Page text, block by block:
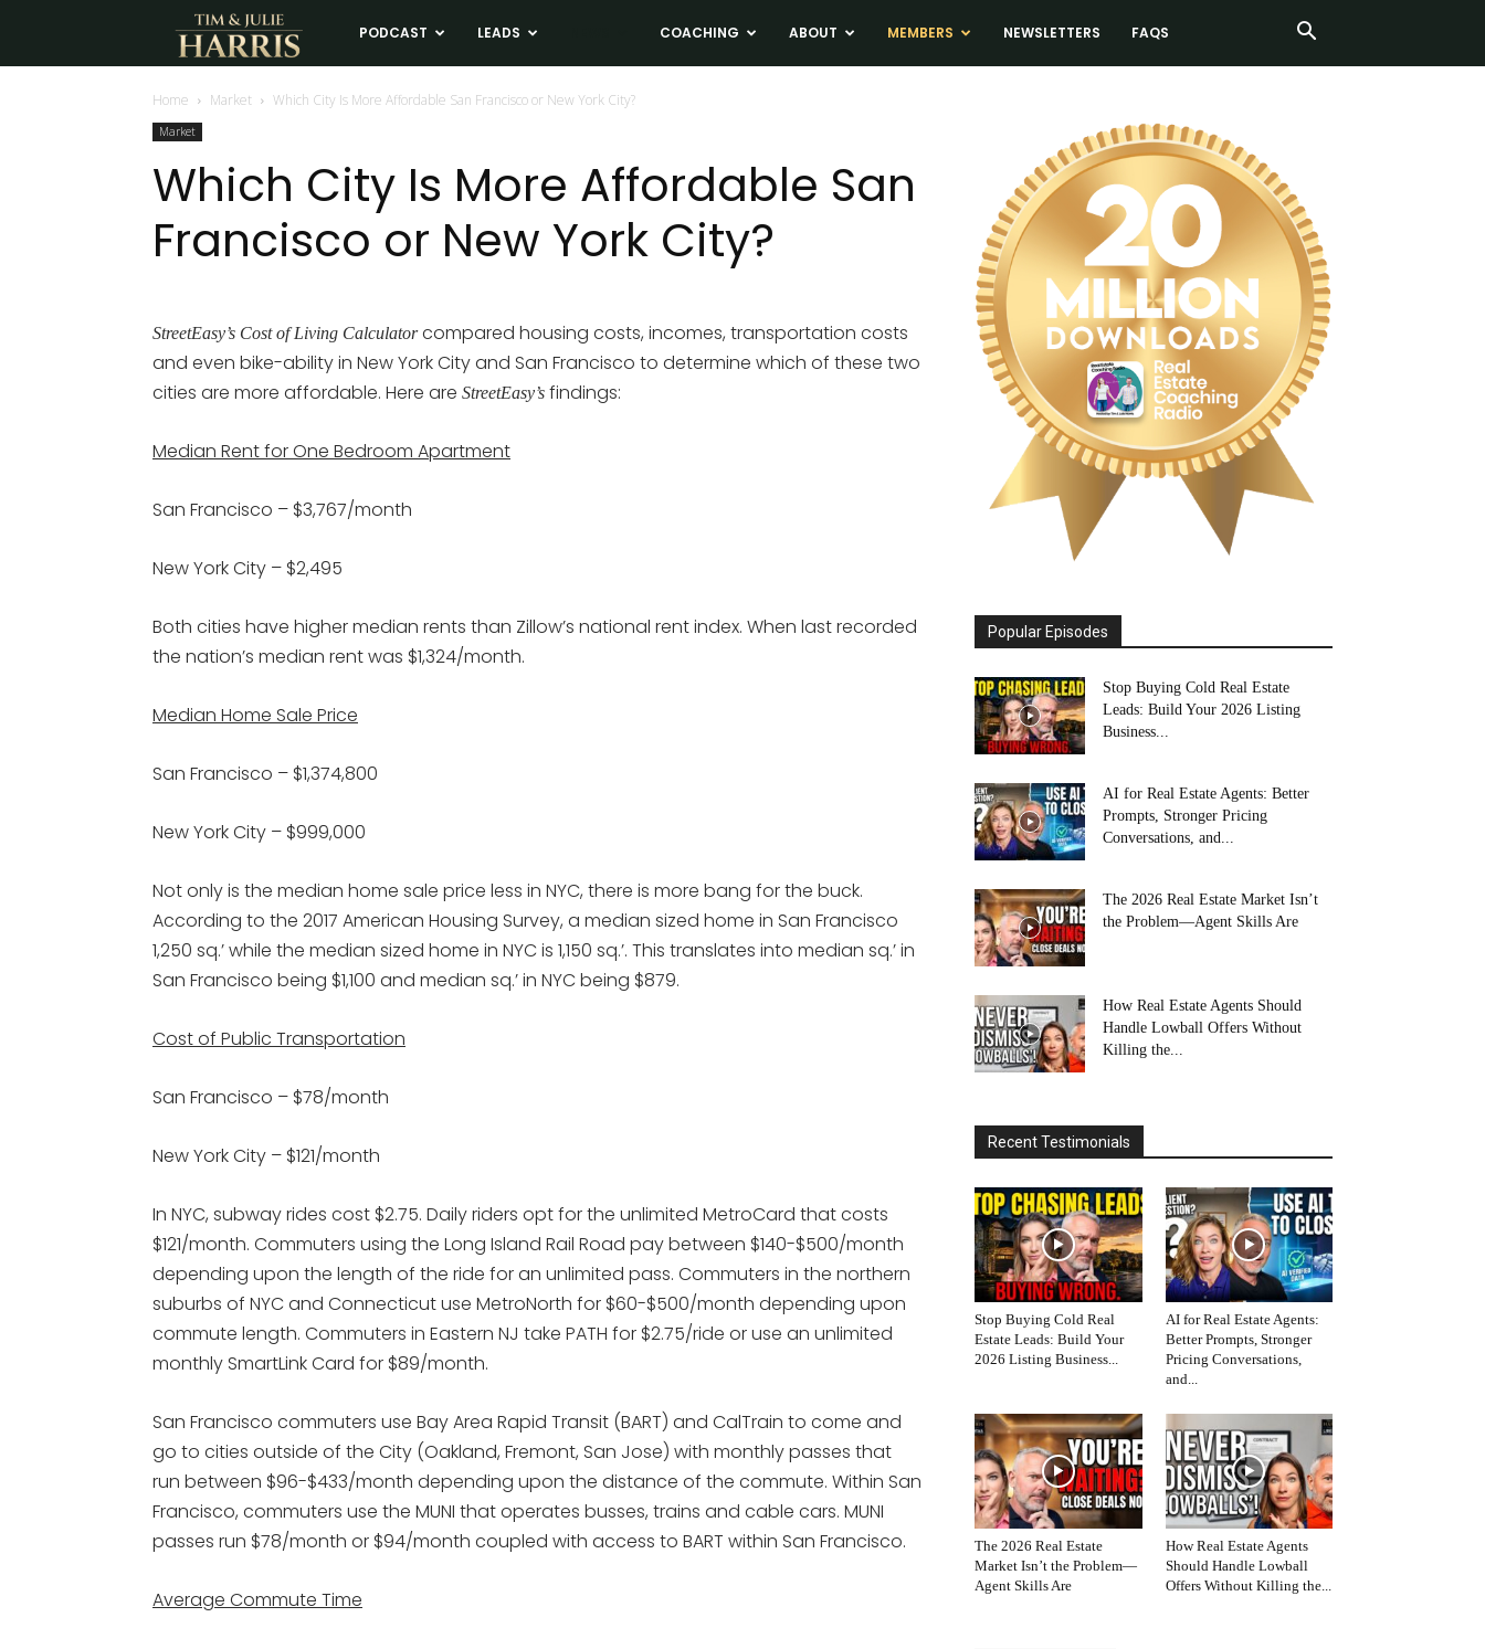
Tim
and
Julie
Harris
Estate
PODCAST LEADS COACHING ABOUT MEMBERS NEWSLETTERS FAQS
Home Market Which City Is More Affordable San Francisco or New York City?
Market
Which City Is More Affordable San
Francisco or New York City?
StreetEasy’s Cost of Living Calculatorcompared housing costs, incomes, transportation costs
and even bike-ability in New York City and San Francisco to determine which of these two
cities are more affordable. Here are StreetEasy’s findings:
Median Rent for One Bedroom Apartment
San Francisco – $3,767/month
New York City – $2,495
Both cities have higher median rents than Zillow’s national rent index. When last recorded
the nation’s median rent was $1,324/month.
Median Home Sale Price
San Francisco – $1,374,800
New York City – $999,000
Not only is the median home sale price less in NYC, there is more bang for the buck.
According to the 2017 American Housing Survey, a median sized home in San Francisco
1,250 sq.’ while the median sized home in NYC is 1,150 sq.’. This translates into median sq.’ in
San Francisco being $1,100 and median sq.’ in NYC being $879.
Cost of Public Transportation
San Francisco – $78/month
New York City – $121/month
In NYC, subway rides cost $2.75. Daily riders opt for the unlimited MetroCard that costs
$121/month. Commuters using the Long Island Rail Road pay between $140-$500/month
depending upon the length of the ride for an unlimited pass. Commuters in the northern
suburbs of NYC and Connecticut use MetroNorth for $60-$500/month depending upon
commute length. Commuters in Eastern NJ take PATH for $2.75/ride or use an unlimited
monthly SmartLink Card for $89/month.
San Francisco commuters use Bay Area Rapid Transit (BART) and CalTrain to come and
go to cities outside of the City (Oakland, Fremont, San Jose) with monthly passes that
run between $96-$433/month depending upon the distance of the commute. Within San
Francisco, commuters use the MUNI that operates busses, trains and cable cars. MUNI
passes run $78/month or $94/month coupled with access to BART within San Francisco.
Average Commute Time
Popular Episodes
Stop Buying Cold Real Estate
Leads: Build Your 2026 Listing
Business...
AI for Real Estate Agents: Better
Prompts, Stronger Pricing
Conversations, and...
The 2026 Real Estate Market Isn’t
the Problem—Agent Skills Are
How Real Estate Agents Should
Handle Lowball Offers Without
Killing the...
Recent Testimonials
Stop Buying Cold Real
Estate Leads: Build Your
2026 Listing Business...
AI for Real Estate Agents:
Better Prompts, Stronger
Pricing Conversations,
and...
The 2026 Real Estate
Market Isn’t the Problem—
Agent Skills Are
How Real Estate Agents
Should Handle Lowball
Offers Without Killing the...